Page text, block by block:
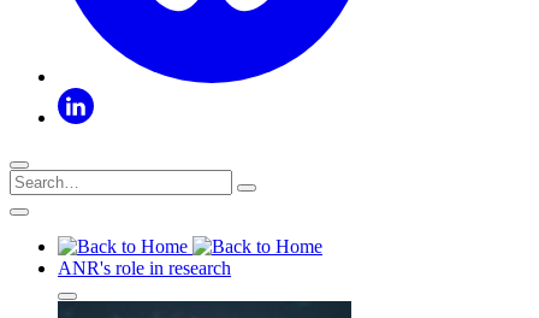
ANR's role in research